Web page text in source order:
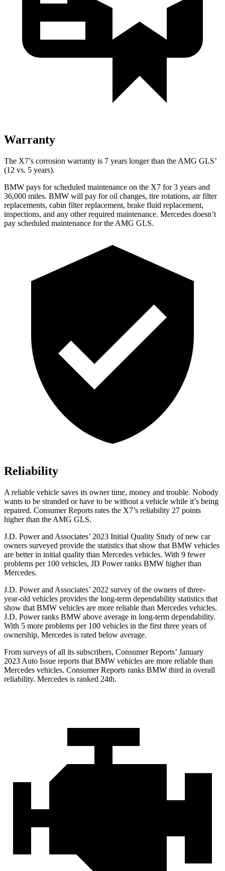
Warranty
The X7’s corrosion warranty is 7 years longer than the AMG GLS’
(12 vs. 5 years).
BMW pays for scheduled maintenance on the X7 for 3 years and
36,000 miles. BMW will pay for oil changes, tire rotations, air filter
replacements, cabin filter replacement, brake fluid replacement,
inspections, and any other required maintenance. Mercedes doesn’t
pay scheduled maintenance for the AMG GLS.
Reliability
A reliable vehicle saves its owner time, money and trouble. Nobody
wants to be stranded or have to be without a vehicle while it’s being
repaired. Consumer Reports rates the X7’s reliability 27 points
higher than the AMG GLS.
J.D. Power and Associates’ 2023 Initial Quality Study of new car
owners surveyed provide the statistics that show that BMW vehicles
are better in initial quality than Mercedes vehicles. With 9 fewer
problems per 100 vehicles, JD Power ranks BMW higher than
Mercedes.
J.D. Power and Associates’ 2022 survey of the owners of three-
year-old vehicles provides the long-term dependability statistics that
show that BMW vehicles are more reliable than Mercedes vehicles.
J.D. Power ranks BMW above average in long-term dependability.
With 5 more problems per 100 vehicles in the first three years of
ownership, Mercedes is rated below average.
From surveys of all its subscribers, Consumer Reports’ January
2023 Auto Issue reports that BMW vehicles are more reliable than
Mercedes vehicles. Consumer Reports ranks BMW third in overall
reliability. Mercedes is ranked 24th.